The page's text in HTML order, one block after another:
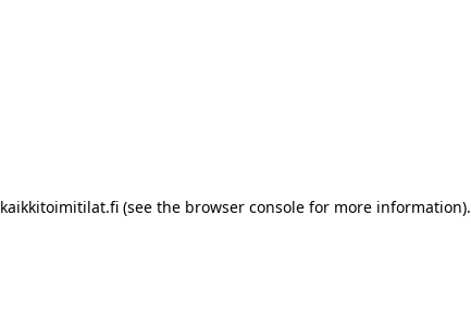
kaikkitoimitilat.fi(see the browser consolefor more information).